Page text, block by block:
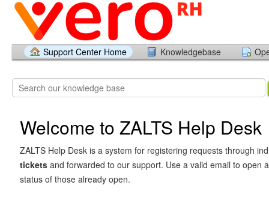
Support Center Home Knowledgebase
Welcome to ZALTS Help Desk
ZALTS Help Desk is a system for registering requests through
tickets and forwarded to our support. Use a valid email to open
status of those already open.